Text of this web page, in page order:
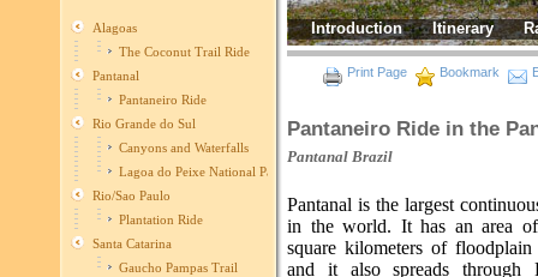
Alagoas
The Coconut Trail Ride
Pantanal
Pantaneiro Ride
Rio Grande do Sul
Canyons and Waterfalls
Lagoa do Peixe National Park
Rio/Sao Paulo
Plantation Ride
Santa Catarina
Gaucho Pampas Trail
Introduction Itinerary
Print Page Bookmark
Pantaneiro Ride in the
Pantanal Brazil
Pantanal is the largest
in the world. It has an area
square kilometers of
and it also spreads through